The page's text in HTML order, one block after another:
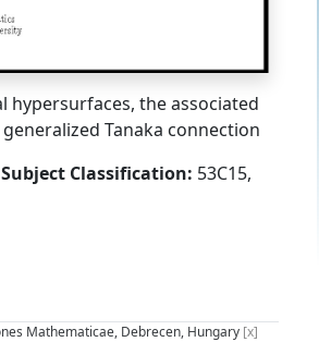
hypersurfaces, the associated
Tanaka connection
Classification: 53C15,
Mathematicae, Debrecen, Hungary [x]